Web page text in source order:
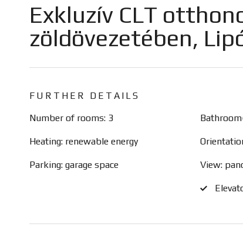
Exkluzív CLT
zöldövezetében,
FURTHER DETAILS
Number of rooms: 3
Heating: renewable energy
Parking: garage space View: